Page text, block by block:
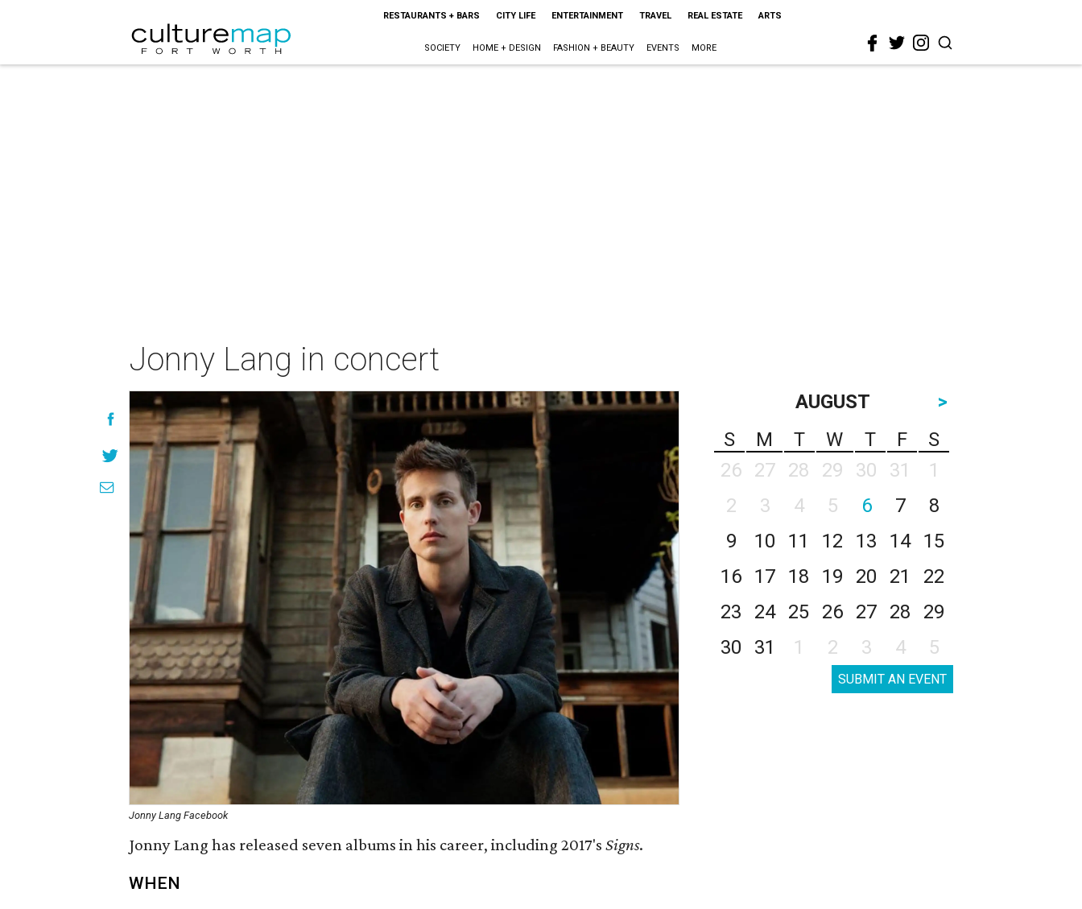
RESTAURANTS + BARS CITY LIFE ENTERTAINMENT TRAVEL REAL ESTATE ARTS
SOCIETY HOME + DESIGN FASHION + BEAUTY EVENTS MORE
Jonny Lang in concert
Jonny Lang Facebook
Jonny Lang has released seven albums in his career, including 2017's Signs.
WHEN
AUGUST
>
S
M T W T F
S
26
27 28 29 30 31
1
2
3 4 5 6 7
8
9
10 11 12 13 14
15
16
17 18 19 20 21
22
23
24 25 26 27 28
29
30
31 1 2 3 4 5
SUBMIT AN EVENT